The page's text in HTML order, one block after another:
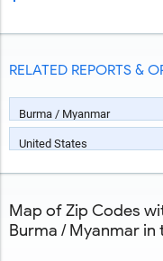
RELATED REPORTS &
Burma / Myanmar
United States
Map of Zip Codes
Burma / Myanmar in